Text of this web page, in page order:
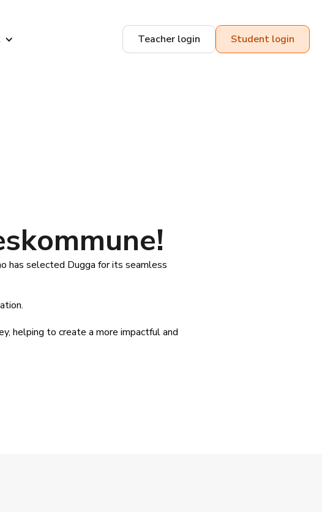
Teacher login Student login
has selected Dugga for its seamless
helping to create a more impactful and